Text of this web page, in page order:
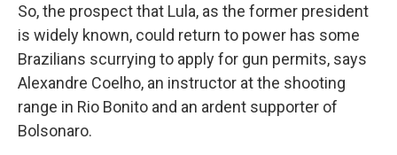
So, the prospect that Lula, as the former president
is widely known, could return to power has some
Brazilians scurrying to apply for gun permits, says
Alexandre Coelho, an instructor at the shooting
range in Rio Bonito and an ardent supporter of
Bolsonaro.